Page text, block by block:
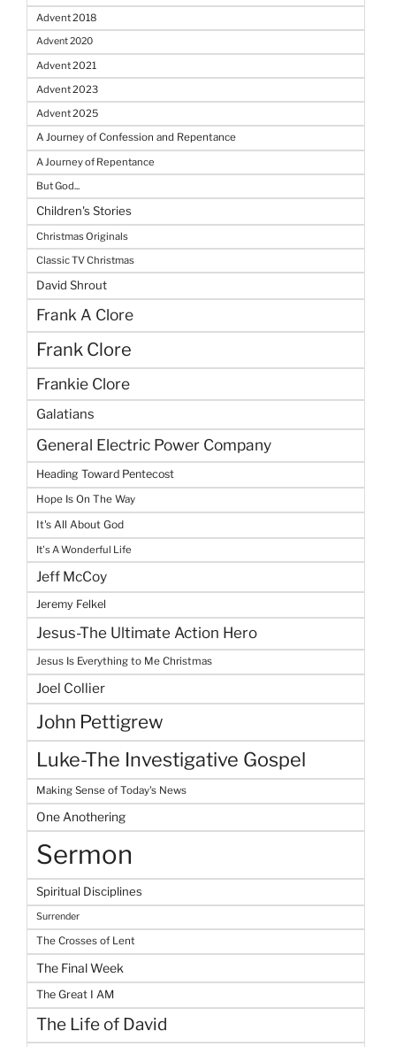
Advent 2018
Advent 2020
Advent 2021
Advent 2023
Advent 2025
A Journey of Confession and Repentance
A Journey of Repentance
But God...
Children's Stories
Christmas Originals
Classic TV Christmas
David Shrout
Frank A Clore
Frank Clore
Frankie Clore
Galatians
General Electric Power Company
Heading Toward Pentecost
Hope Is On The Way
It's All About God
It's A Wonderful Life
Jeff McCoy
Jeremy Felkel
Jesus-The Ultimate Action Hero
Jesus Is Everything to Me Christmas
Joel Collier
John Pettigrew
Luke-The Investigative Gospel
Making Sense of Today's News
One Anothering
Sermon
Spiritual Disciplines
Surrender
The Crosses of Lent
The Final Week
The Great I AM
The Life of David